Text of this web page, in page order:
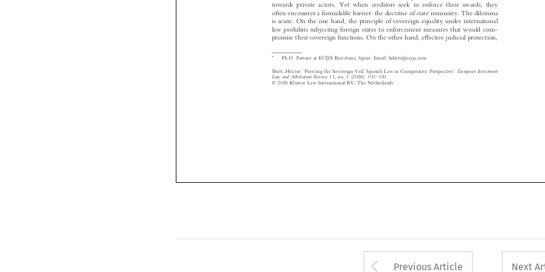





   
  

 
towards private actors. Yet when creditors seek to enforce their awards, they
often encounter a formidable barrier: the doctrine of state immunity. The dilemma
is acute. On the one hand, the principle of sovereign equality under international
law prohibits subjecting foreign states to enforcement measures that would com-
promise their sovereign functions. On the other hand, effective judicial protection,
Sbert, Héctor. Piercing the Sovereign Veil: Spanish Law in Comparative Perspective .
European Investment
Law and Arbitration Review
11, no. 1 (2026): 101 –130.
© 2026 Kluwer Law International BV, The Netherlands
Ph.D. Partner at ECIJA Barcelona, Spain. Email: hsbert@ecija.com.
Arrow button used
Previous Article Next